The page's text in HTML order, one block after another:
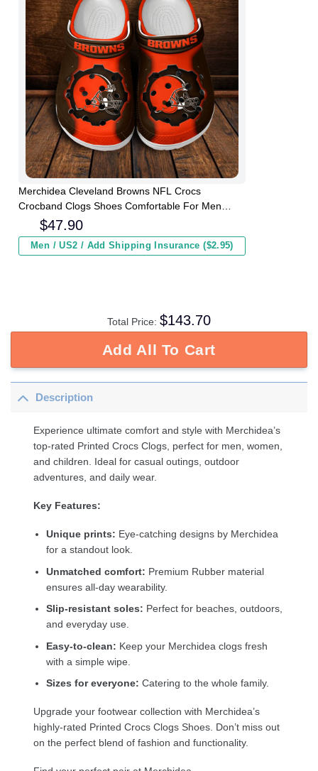
Merchidea Cleveland Browns NFL Crocs
Crocband Clogs Shoes Comfortable For Men
Women and Kids
$47.90
Men / US2 / Add Shipping Insurance ($2.95)
Total Price: $143.70
Add All To Cart
Description
Experience ultimate comfort and style with Merchidea’s
top-rated Printed Crocs Clogs, perfect for men, women,
and children. Ideal for casual outings, outdoor
adventures, and daily wear.
Key Features:
Unique prints: Eye-catching designs by Merchidea
for a standout look.
Unmatched comfort: Premium Rubber material
ensures all-day wearability.
Slip-resistant soles: Perfect for beaches, outdoors,
and everyday use.
Easy-to-clean: Keep your Merchidea clogs fresh
with a simple wipe.
Sizes for everyone: Catering to the whole family.
Upgrade your footwear collection with Merchidea’s
highly-rated Printed Crocs Clogs Shoes. Don’t miss out
on the perfect blend of fashion and functionality.